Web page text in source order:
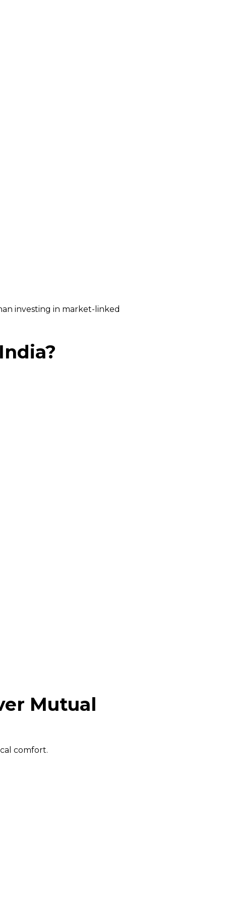
investing in market-linked
Mutual
comfort.